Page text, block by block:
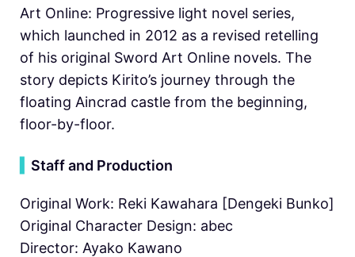
Art Online: Progressive light novel series,
which launched in 2012 as a revised retelling
of his original Sword Art Online novels. The
story depicts Kirito’s journey through the
floating Aincrad castle from the beginning,
floor-by-floor.
Staff and Production
Original Work: Reki Kawahara [Dengeki Bunko]
Original Character Design: abec
Director: Ayako Kawano